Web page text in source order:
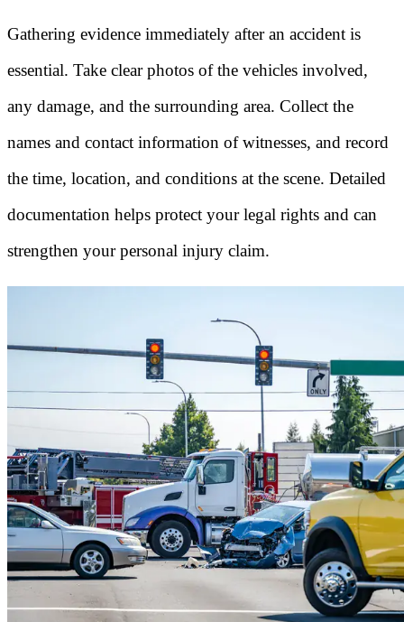
Gathering evidence immediately after an accident is
essential. Take clear photos of the vehicles involved,
any damage, and the surrounding area. Collect the
names and contact information of witnesses, and record
the time, location, and conditions at the scene. Detailed
documentation helps protect your legal rights and can
strengthen your personal injury claim.